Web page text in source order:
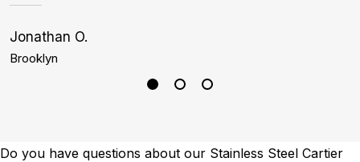
Jonathan O.
Brooklyn
Do you have questions about our Stainless Steel Cartier